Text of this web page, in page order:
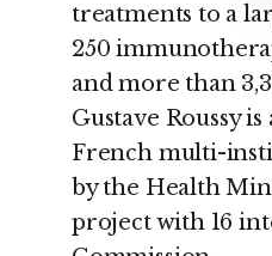
treatments to a
250
and more than
Gustave Roussy
French multi-
by the Health
project with 16